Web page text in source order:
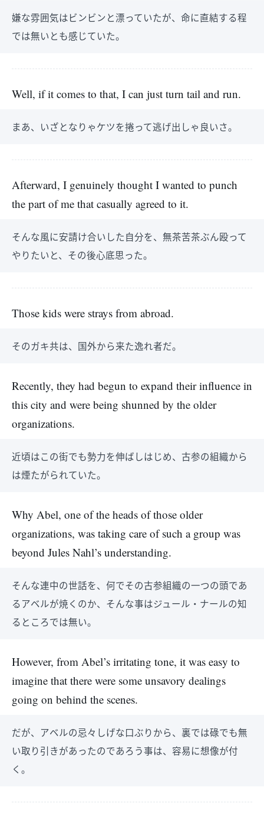
嫌な雰囲気はビンビンと漂っていたが、命に直結する程
では無いとも感じていた。
Well, if it comes to that, I can just turn tail and run.
まあ、いざとなりゃケツを捲って逃げ出しゃ良いさ。
Afterward, I genuinely thought I wanted to punch
the part of me that casually agreed to it.
そんな風に安請け合いした自分を、無茶苦茶ぶん殴って
やりたいと、その後心底思った。
Those kids were strays from abroad.
そのガキ共は、国外から来た逸れ者だ。
Recently, they had begun to expand their influence in
this city and were being shunned by the older
organizations.
近頃はこの街でも勢力を伸ばしはじめ、古参の組織から
は煙たがられていた。
Why Abel, one of the heads of those older
organizations, was taking care of such a group was
beyond Jules Nahl’s understanding.
そんな連中の世話を、何でその古参組織の一つの頭であ
るアベルが焼くのか、そんな事はジュール・ナールの知
るところでは無い。
However, from Abel’s irritating tone, it was easy to
imagine that there were some unsavory dealings
going on behind the scenes.
だが、アベルの忌々しげな口ぶりから、裏では碌でも無
い取り引きがあったのであろう事は、容易に想像が付
く。